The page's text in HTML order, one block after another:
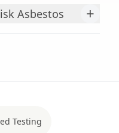
Asbestos +
Testing